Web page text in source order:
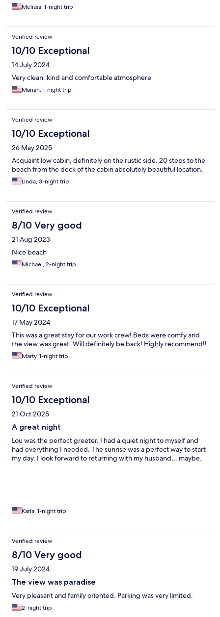
Melissa, 1-night trip
Verified review
10/10 Exceptional
14 July 2024
Very clean, kind and comfortable atmosphere
Mariah, 1-night trip
Verified review
10/10 Exceptional
26 May 2025
Acquaint low cabin, definitely on the rustic side. 20 steps to the
beach from the deck of the cabin absolutely beautiful location.
Linda, 3-night trip
Verified review
8/10 Very good
21 Aug 2023
Nice beach
Michael, 2-night trip
Verified review
10/10 Exceptional
17 May 2024
This was a great stay for our work crew! Beds were comfy and
the view was great. Will definitely be back! Highly recommend!!
Marty, 1-night trip
Verified review
10/10 Exceptional
21 Oct 2025
A great night
Lou was the perfect greeter. I had a quiet night to myself and
had everything I needed. The sunrise was a perfect way to start
my day. I look forward to returning with my husband… maybe.
Karla, 1-night trip
Verified review
8/10 Very good
19 July 2024
The view was paradise
Very pleasant and family oriented. Parking was very limited.
2-night trip